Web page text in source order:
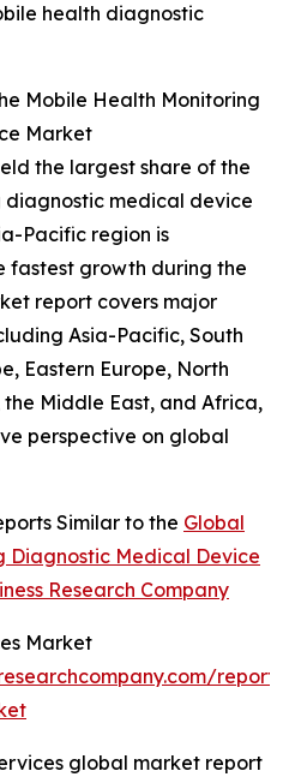
health diagnostic
Mobile Health Monitoring
Market
the largest share of the
diagnostic medical device
Pacific region is
fastest growth during the
report covers major
Asia-Pacific, South
Eastern Europe, North
Middle East, and Africa,
perspective on global
Similar to the Global
Diagnostic Medical Device
Research Company
Market
global market report